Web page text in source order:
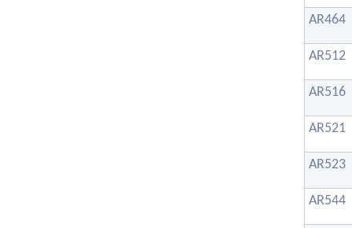
AR464
AR512
AR516
AR521
AR523
AR544